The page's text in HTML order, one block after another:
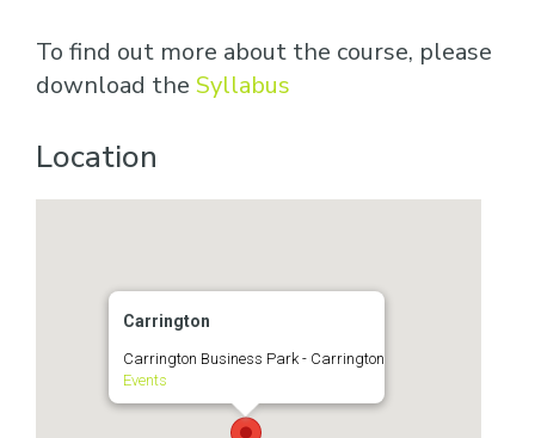
To find out more about the course, please
download the Syllabus
Location
Carrington
Carrington Business Park - Carrington
Events